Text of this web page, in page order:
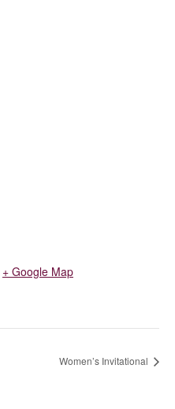
+ Google Map
Women’s Invitational